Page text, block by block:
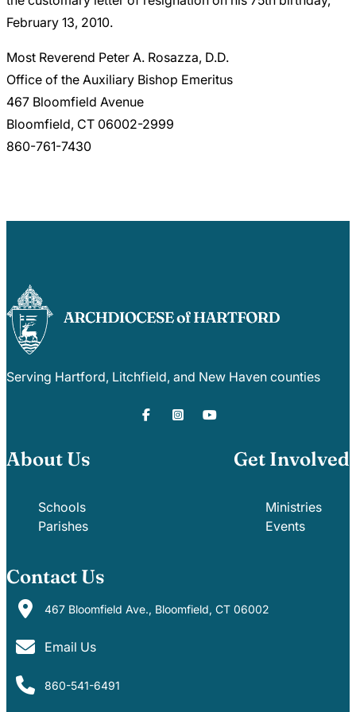
February 13, 2010.
Most Reverend Peter A. Rosazza, D.D.
Office of the Auxiliary Bishop Emeritus
467 Bloomfield Avenue
Bloomfield, CT 06002-2999
860-761-7430
Serving Hartford, Litchfield, and New Haven counties
About Us
Schools
Parishes
Get Involved
Ministries
Events
Contact Us
467 Bloomfield Ave., Bloomfield, CT 06002
Email Us
860-541-6491